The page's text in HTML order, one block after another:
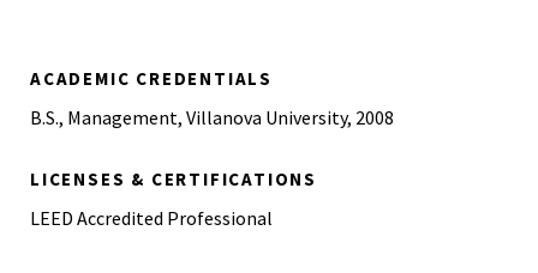
ACADEMIC CREDENTIALS
B.S., Management, Villanova University, 2008
LICENSES & CERTIFICATIONS
LEED Accredited Professional